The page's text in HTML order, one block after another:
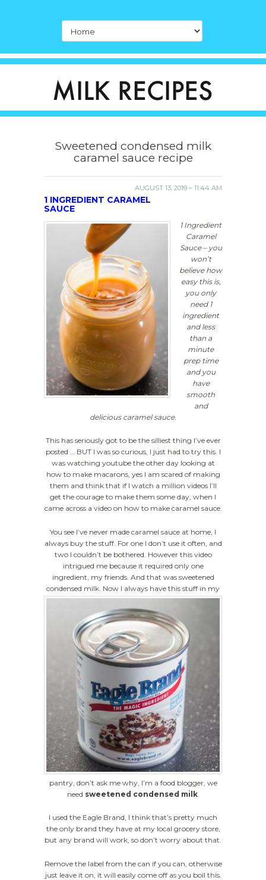
Sweetened condensed milk
caramel sauce recipe
AUGUST 13, 2019 – 11:44 AM
1 INGREDIENT CARAMEL
SAUCE
1 Ingredient
Caramel
Sauce – you
won’t
believe how
easy this is,
you only
need 1
ingredient
and less
than a
minute
prep time
and you
have
smooth
and
delicious caramel sauce.
This has seriously got to be the silliest thing I’ve ever
posted … BUT I was so curious, I just had to try this. I
was watching youtube the other day looking at
how to make macarons, yes I am scared of making
them and think that if I watch a million videos I’ll
get the courage to make them some day, when I
came across a video on how to make caramel sauce.
You see I’ve never made caramel sauce at home, I
always buy the stuff. For one I don’t use it often, and
two I couldn’t be bothered. However this video
intrigued me because it required only one
ingredient, my friends. And that was sweetened
condensed milk. Now I always have this stuff in my
pantry, don’t ask me why, I’m a food blogger, we
need sweetened condensed milk.
I used the Eagle Brand, I think that’s pretty much
the only brand they have at my local grocery store,
but any brand will work, so don’t worry about that.
Remove the label from the can if you can, otherwise
just leave it on, it will easily come off as you boil this.